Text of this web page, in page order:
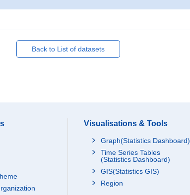
Back to List of datasets
Visualisations & Tools
Graph(Statistics Dashboard)
Time Series Tables
(Statistics Dashboard)
GIS(Statistics GIS)
Region